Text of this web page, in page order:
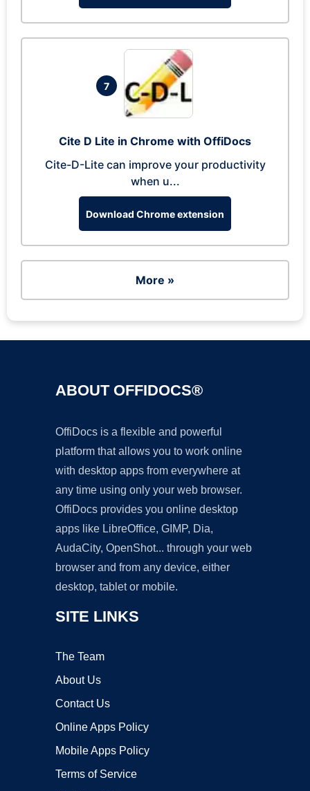
7
Cite D Lite in Chrome with OffiDocs
Cite-D-Lite can improve your productivity
when u...
Download Chrome extension
More »
ABOUT OFFIDOCS®
OffiDocs is a flexible and powerful
platform that allows you to work online
with desktop apps from everywhere at
any time using only your web browser.
OffiDocs provides you online desktop
apps like LibreOffice, GIMP, Dia,
AudaCity, OpenShot... through your web
browser and from any device, either
desktop, tablet or mobile.
SITE LINKS
The Team
About Us
Contact Us
Online Apps Policy
Mobile Apps Policy
Terms of Service